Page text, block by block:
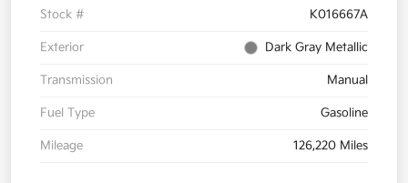
Stock # K016667A
Exterior Dark Gray Metallic
Transmission Manual
Fuel Type Gasoline
Mileage 126,220 Miles